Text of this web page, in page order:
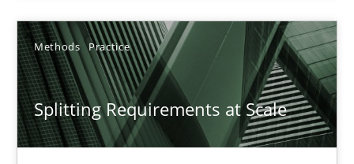
Methods Practice
Splitting Requirements at Scale
Camille Salinesi
17.05.2023